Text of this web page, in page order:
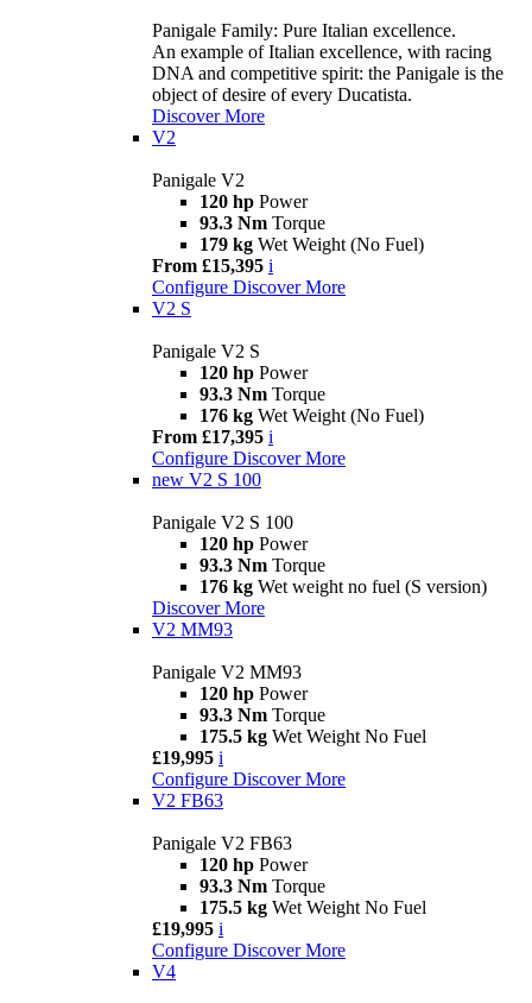
Panigale Family: Pure Italian excellence.
An example of Italian excellence, with racing
DNA and competitive spirit: the Panigale is the
object of desire of every Ducatista.
Discover More
V2
Panigale V2
120 hp Power
93.3 Nm Torque
179 kg Wet Weight (No Fuel)
From £15,395 i
Configure Discover More
V2 S
Panigale V2 S
120 hp Power
93.3 Nm Torque
176 kg Wet Weight (No Fuel)
From £17,395 i
Configure Discover More
new V2 S 100
Panigale V2 S 100
120 hp Power
93.3 Nm Torque
176 kg Wet weight no fuel (S version)
Discover More
V2 MM93
Panigale V2 MM93
120 hp Power
93.3 Nm Torque
175.5 kg Wet Weight No Fuel
£19,995 i
Configure Discover More
V2 FB63
Panigale V2 FB63
120 hp Power
93.3 Nm Torque
175.5 kg Wet Weight No Fuel
£19,995 i
Configure Discover More
V4